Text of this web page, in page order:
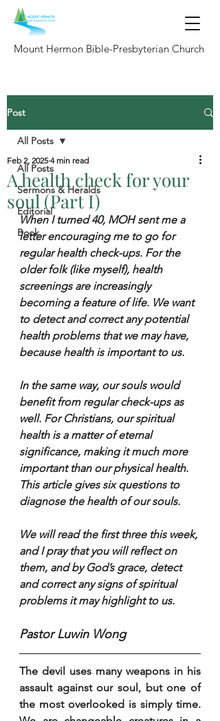
Mount Hermon Bible-Presbyterian Church
Post
All Posts
Sermons & Heralds
Editorial
Book
All Posts
A health check for your
soul (Part I)
Feb 2, 2025 4 min read
When I turned 40, MOH sent me a
letter encouraging me to go for
regular health check-ups. For the
older folk (like myself), health
screenings are increasingly
becoming a feature of life. We want
to detect and correct any potential
health problems that we may have,
because health is important to us.
In the same way, our souls would
benefit from regular check-ups as
well. For Christians, our spiritual
health is a matter of eternal
significance, making it much more
important than our physical health.
This article gives six questions to
diagnose the health of our souls.
We will read the first three this week,
and I pray that you will reflect on
them, and by God’s grace, detect
and correct any signs of spiritual
problems it may highlight to us.
Pastor Luwin Wong
The devil uses many weapons in his
assault against our soul, but one of
the most overlooked is simply time.